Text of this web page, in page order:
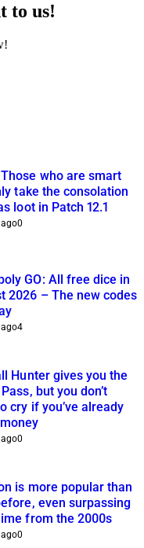
to us!
Those who are smart
take the consolation
loot in Patch 12.1
0
GO: All free dice in
2026 – The new codes
4
Hunter gives you the
but you don’t
cry if you’ve already
0
is more popular than
even surpassing
from the 2000s
0